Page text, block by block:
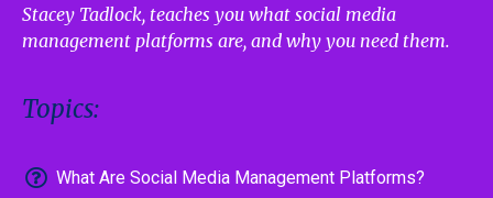
Stacey Tadlock, teaches you what social media
management platforms are, and why you need them.
Topics:
What Are Social Media Management Platforms?